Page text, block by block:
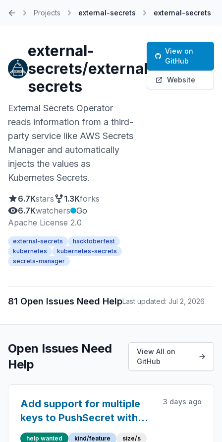
Projects external-secrets external-secrets
external-
secrets/external-
secrets
External Secrets Operator
reads information from a third-
party service like AWS Secrets
Manager and automatically
injects the values as
Kubernetes Secrets.
6.7Kstars 1.3Kforks
6.7Kwatchers
Go
Apache License 2.0
external-secrets
hacktoberfest
kubernetes
kubernetes-secrets
secrets-manager
View on
GitHub
Website
81 Open Issues Need HelpLast updated: Jul 2, 2026
Open Issues Need
Help
View All on
GitHub
Add support for multiple
keys to PushSecret with
Keeper provider
3 days ago
help wanted kind/feature
size/s